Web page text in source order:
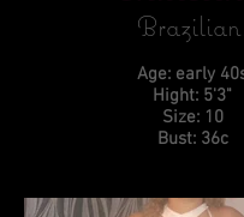
Brazilian
Age: early
Hight: 5'3"
Size: 10
Bust: 36c